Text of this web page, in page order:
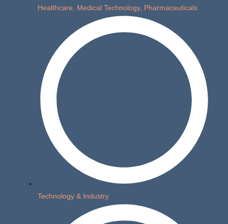
Healthcare, Medical Technology, Pharmaceuticals
Technology & Industry